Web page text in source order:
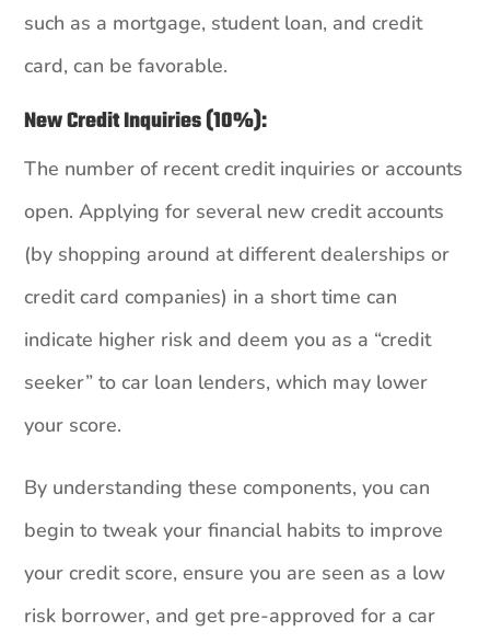
such as a mortgage, student loan, and credit
card, can be favorable.
New Credit Inquiries (10%):
The number of recent credit inquiries or accounts
open. Applying for several new credit accounts
(by shopping around at different dealerships or
credit card companies) in a short time can
indicate higher risk and deem you as a “credit
seeker” to car loan lenders, which may lower
your score.
By understanding these components, you can
begin to tweak your financial habits to improve
your credit score, ensure you are seen as a low
risk borrower, and get pre-approved for a car